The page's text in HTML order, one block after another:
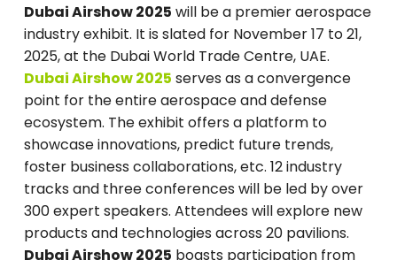
Dubai Airshow 2025 will be a premier aerospace
industry exhibit. It is slated for November 17 to 21,
2025, at the Dubai World Trade Centre, UAE.
Dubai Airshow 2025 serves as a convergence
point for the entire aerospace and defense
ecosystem. The exhibit offers a platform to
showcase innovations, predict future trends,
foster business collaborations, etc. 12 industry
tracks and three conferences will be led by over
300 expert speakers. Attendees will explore new
products and technologies across 20 pavilions.
Dubai Airshow 2025 boasts participation from